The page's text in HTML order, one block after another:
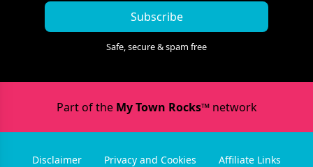
Subscribe
Safe, secure & spam free
Part of the My Town Rocks™network
Disclaimer Privacy and Cookies Affiliate Links